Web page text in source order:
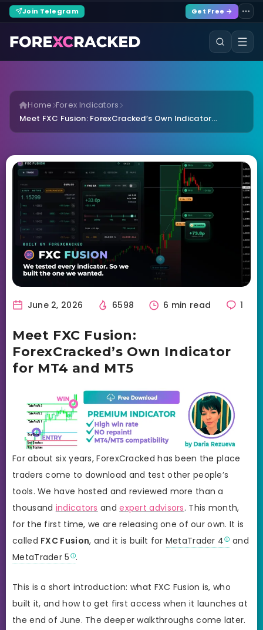
Join Telegram Get Free →
Home Forex Indicators
Meet FXC Fusion: ForexCracked’s Own Indicator...
June 2, 2026 6598 6 min read 1
Meet FXC Fusion:
ForexCracked’s Own Indicator
for MT4 and MT5
For about six years, ForexCracked has been the place
traders come to download and test other people’s
tools. We have hosted and reviewed more than a
thousand indicators andexpert advisors. This month,
for the first time, we are releasing one of our own. It is
called FXC Fusion, and it is built for MetaTrader 4
and
MetaTrader 5 .
This is a short introduction: what FXC Fusion is, who
built it, and how to get first access when it launches at
the end of June. The deeper walkthroughs come later.